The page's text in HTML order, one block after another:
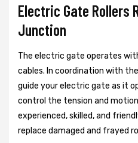
Electric Gate Rollers
Junction
The electric gate operates
cables. In coordination with
guide your electric gate as it
control the tension and
experienced, skilled, and
replace damaged and frayed